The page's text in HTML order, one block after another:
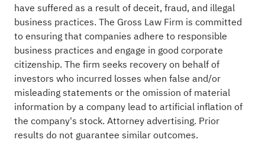
have suffered as a result of deceit, fraud, and illegal
business practices. The Gross Law Firm is committed
to ensuring that companies adhere to responsible
business practices and engage in good corporate
citizenship. The firm seeks recovery on behalf of
investors who incurred losses when false and/or
misleading statements or the omission of material
information by a company lead to artificial inflation of
the company's stock. Attorney advertising. Prior
results do not guarantee similar outcomes.